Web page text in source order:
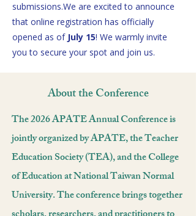
submissions.We are excited to announce
that online registration has officially
opened as of July 15! We warmly invite
you to secure your spot and join us.
About the Conference
The 2026 APATE Annual Conference is
jointly organized by APATE, the Teacher
Education Society (TEA), and the College
of Education at National Taiwan Normal
University. The conference brings together